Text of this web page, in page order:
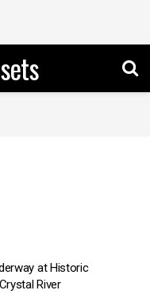
at Historic
River